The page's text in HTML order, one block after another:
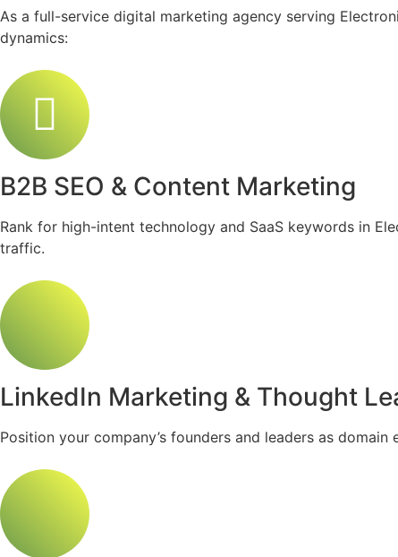
As a full-service digital marketing agency serving
dynamics:
B2B SEO & Content Marketing
Rank for high-intent technology and SaaS keywords in
traffic.
LinkedIn Marketing & Thought
Position your company’s founders and leaders as